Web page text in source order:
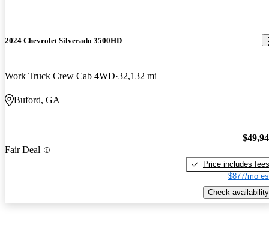
2024 Chevrolet Silverado 3500HD
Work Truck Crew Cab 4WD 32,132 mi
Buford, GA
Fair Deal
Price includes fees
$877/mo
Check availability